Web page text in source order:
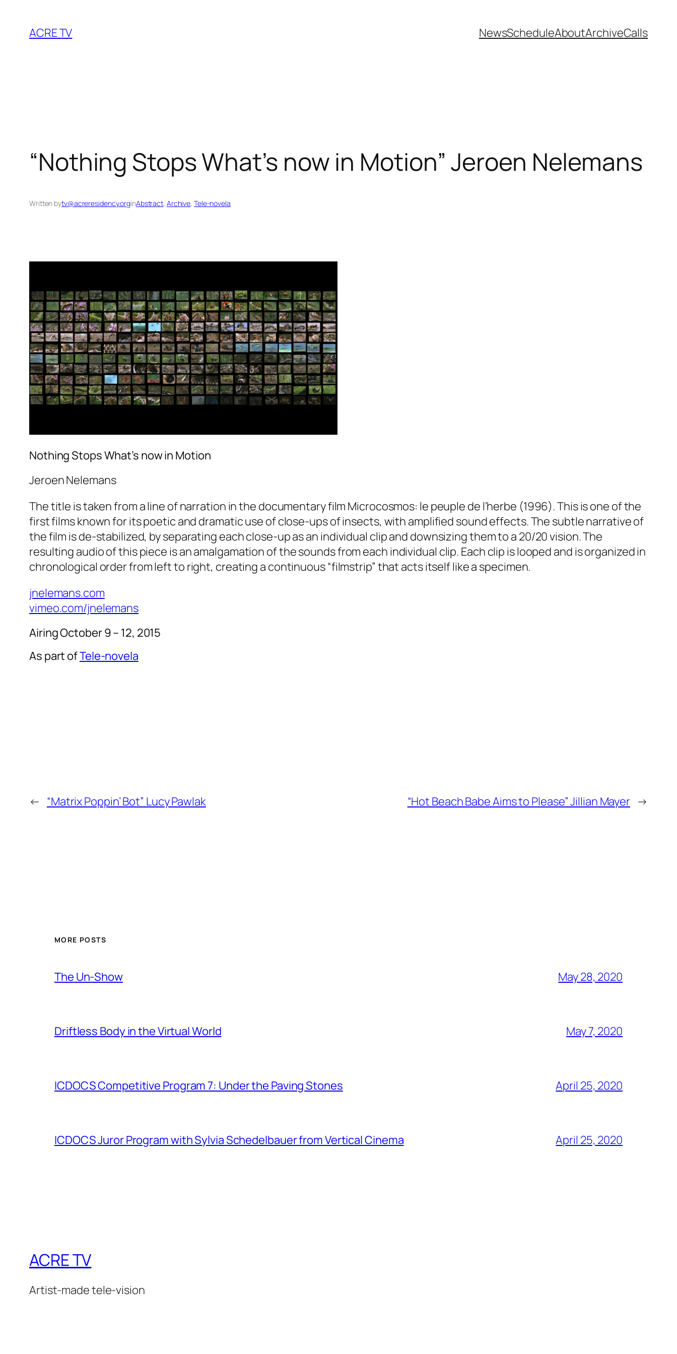
content
ACRE TV NewsScheduleAboutArchiveCalls
“Nothing Stops What’s now in Motion” Jeroen Nelemans
Written bytv@acreresidency.orginAbstract, Archive, Tele-novela
Nothing Stops What’s now in Motion
Jeroen Nelemans
The title is taken from a line of narration in the documentary film Microcosmos: le peuple de l’herbe (1996). This is one of the
first films known for its poetic and dramatic use of close-ups of insects, with amplified sound effects. The subtle narrative of
the film is de-stabilized, by separating each close-up as an individual clip and downsizing them to a 20/20 vision. The
resulting audio of this piece is an amalgamation of the sounds from each individual clip. Each clip is looped and is organized in
chronological order from left to right, creating a continuous “filmstrip” that acts itself like a specimen.
jnelemans.com
vimeo.com/jnelemans
Airing October 9 – 12, 2015
As part ofTele-novela
← “Matrix Poppin’ Bot” Lucy Pawlak “Hot Beach Babe Aims to Please” Jillian Mayer →
MORE POSTS
The Un-Show May 28, 2020
Driftless Body in the Virtual World May 7, 2020
ICDOCS Competitive Program 7: Under the Paving Stones April 25, 2020
ICDOCS Juror Program with Sylvia Schedelbauer from Vertical Cinema April 25, 2020
ACRE TV
Artist-made tele-vision